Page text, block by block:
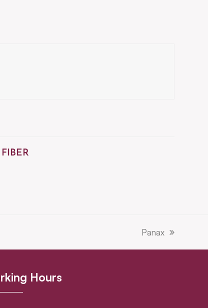
next
post:
Panax
Hours